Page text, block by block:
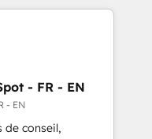
and Story to stop
debt setup
7 HubSpot
- FR - EN
- EN
de conseil,